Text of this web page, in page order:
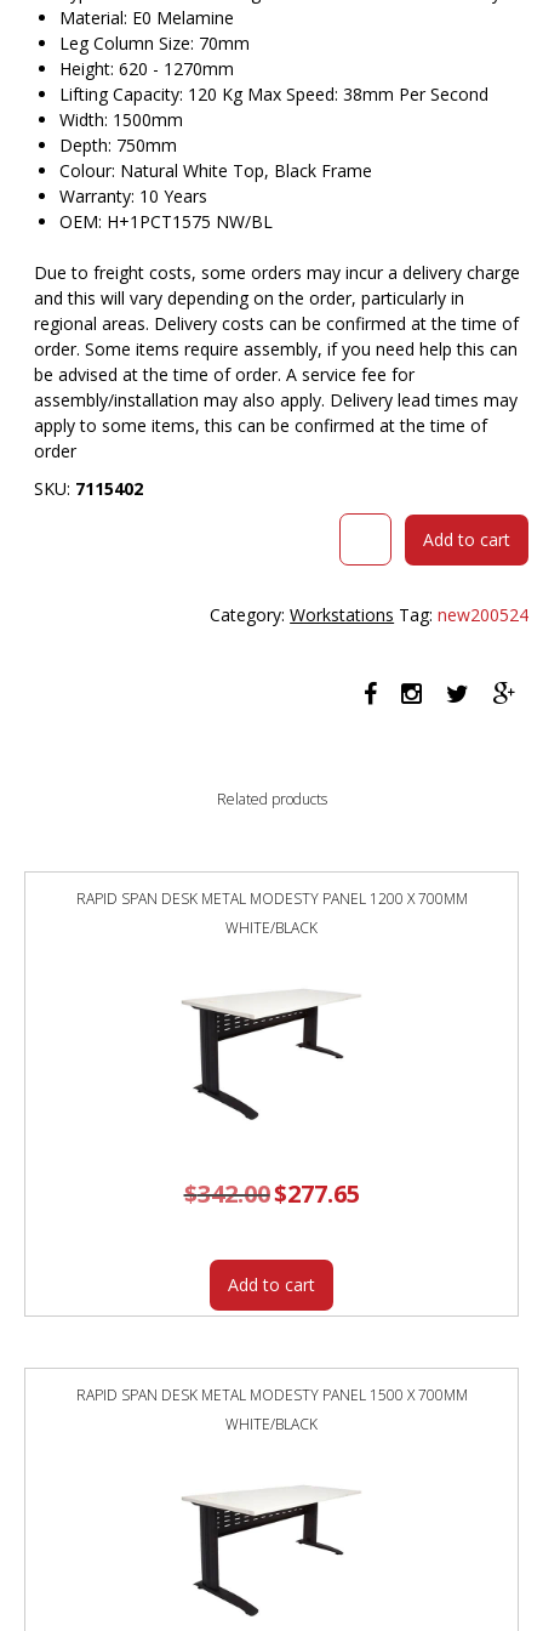
Material: E0 Melamine
Leg Column Size: 70mm
Height: 620 - 1270mm
Lifting Capacity: 120 Kg Max Speed: 38mm Per Second
Width: 1500mm
Depth: 750mm
Colour: Natural White Top, Black Frame
Warranty: 10 Years
OEM: H+1PCT1575 NW/BL
Due to freight costs, some orders may incur a delivery charge
and this will vary depending on the order, particularly in
regional areas. Delivery costs can be confirmed at the time of
order. Some items require assembly, if you need help this can
be advised at the time of order. A service fee for
assembly/installation may also apply. Delivery lead times may
apply to some items, this can be confirmed at the time of
order
SKU: 7115402
RAPIDLINE
SIDED
WITH
CABLE
FRAME
Add to cart
Category:Workstations Tag:new200524
Related products
RAPID SPAN DESK METAL MODESTY PANEL 1200 X 700MM
WHITE/BLACK
$342.00 Original
price
$277.65Current
price
Add to cart
RAPID SPAN DESK METAL MODESTY PANEL 1500 X 700MM
WHITE/BLACK